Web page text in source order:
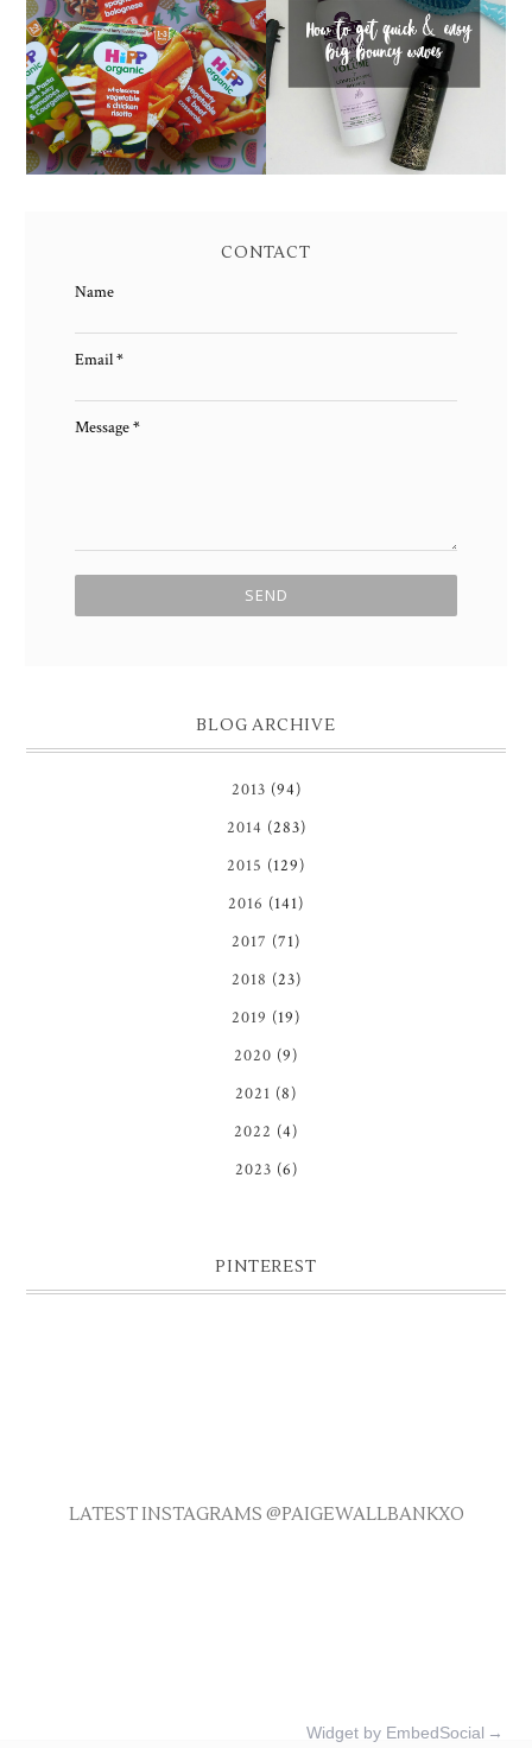
FAMILY MEAL TIMES
WITH HIPP
HOW TO GET QUICK &
EASY BIG BOUNCY
WAVES
CONTACT
Name
Email*
Message*
BLOG ARCHIVE
2013 (94)
2014 (283)
2015 (129)
2016 (141)
2017 (71)
2018 (23)
2019 (19)
2020 (9)
2021 (8)
2022 (4)
2023 (6)
PINTEREST
LATEST INSTAGRAMS @PAIGEWALLBANKXO
Widget by EmbedSocial →